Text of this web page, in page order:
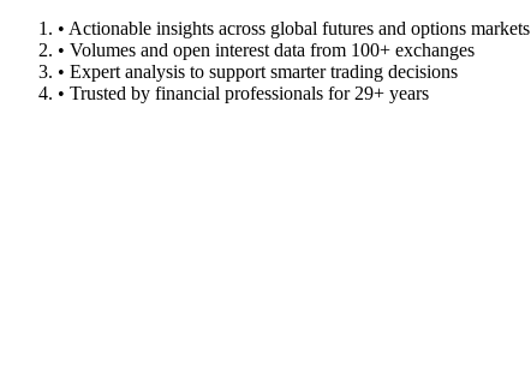
• Actionable insights across global futures and options markets
• Volumes and open interest data from 100+ exchanges
• Expert analysis to support smarter trading decisions
• Trusted by financial professionals for 29+ years